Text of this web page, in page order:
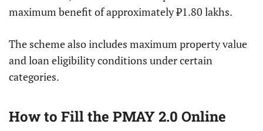
maximum benefit of approximately ₹1.80 lakhs.
The scheme also includes maximum property value
and loan eligibility conditions under certain
categories.
How to Fill the PMAY 2.0 Online